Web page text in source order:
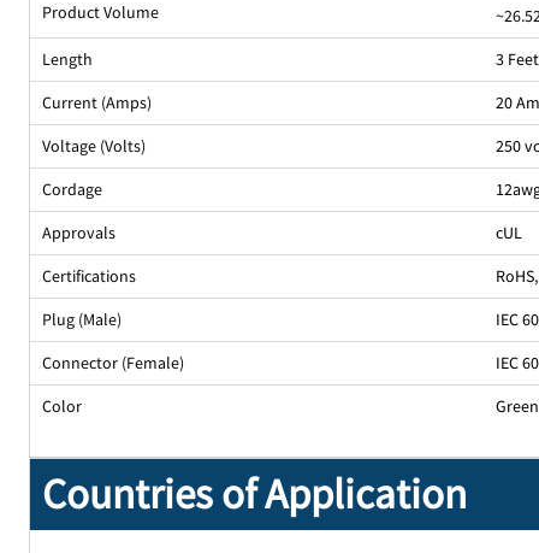
Product Volume
Length
3 Feet
Current (Amps)
20
Voltage (Volts)
250
Cordage
Approvals
cUL
Certifications
RoHS,
Plug (Male)
IEC
Connector (Female)
IEC
Color
Green
Countries of Application